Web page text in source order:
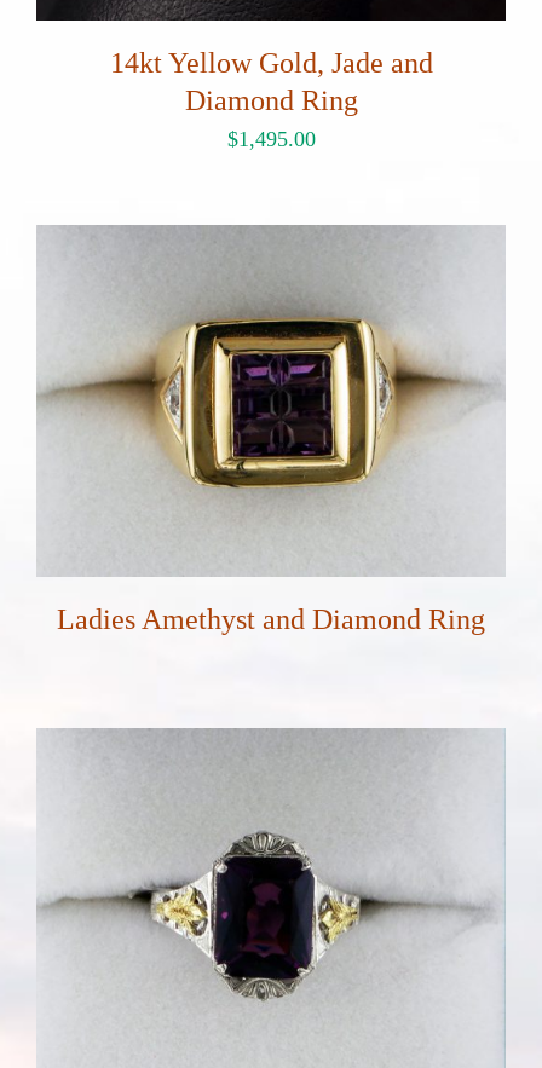
14kt Yellow Gold, Jade and
Diamond Ring
$1,495.00
Ladies Amethyst and Diamond Ring